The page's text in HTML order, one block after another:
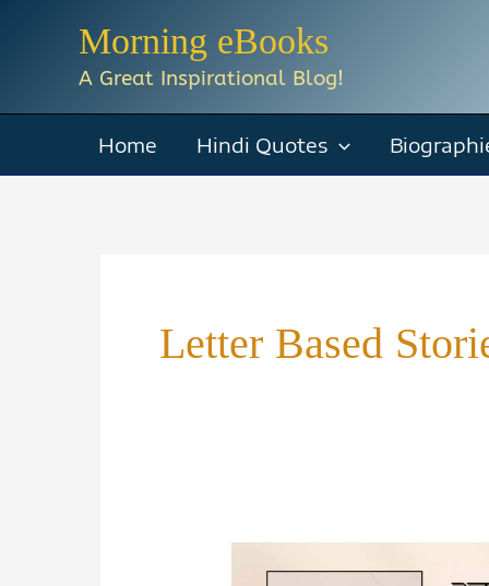
Morning eBooks
A Great Inspirational Blog!
Home Hindi Quotes
Letter Based